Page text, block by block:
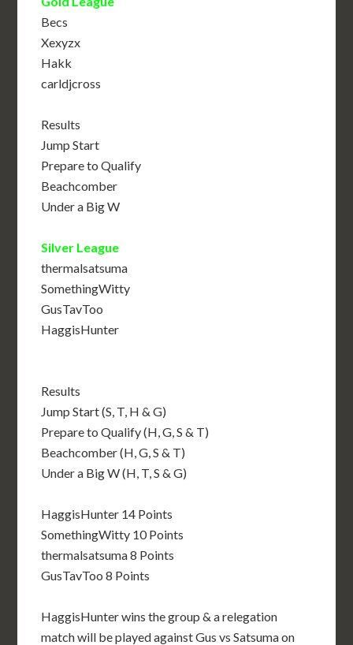
Becs
Xexyzx
Hakk
carldjcross
Results
Jump Start
Prepare to Qualify
Beachcomber
Under a Big W
Silver League
thermalsatsuma
SomethingWitty
GusTavToo
HaggisHunter
Results
Jump Start (S, T, H & G)
Prepare to Qualify (H, G, S & T)
Beachcomber (H, G, S & T)
Under a Big W (H, T, S & G)
HaggisHunter 14 Points
SomethingWitty 10 Points
thermalsatsuma 8 Points
GusTavToo 8 Points
HaggisHunter wins the group & a relegation
match will be played against Gus vs Satsuma on